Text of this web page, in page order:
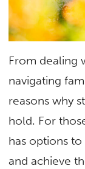
From dealing
navigating
reasons why
hold. For
has options
and achieve